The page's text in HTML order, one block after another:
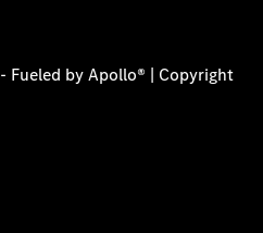
- Fueled by Apollo® | Copyright